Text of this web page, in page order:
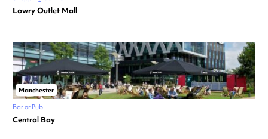
Lowry Outlet Mall
Manchester
Bar or Pub
Central Bay